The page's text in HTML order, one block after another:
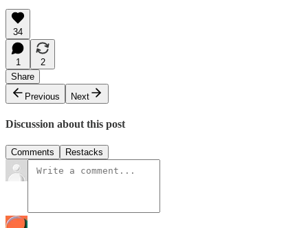
34
1
2
Share
Previous
Next
Discussion about this post
Comments Restacks